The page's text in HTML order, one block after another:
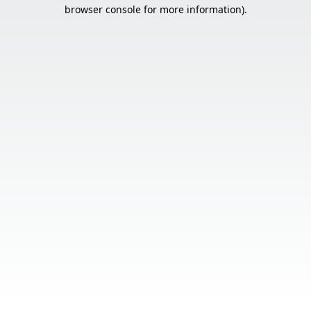
browser console for more information).